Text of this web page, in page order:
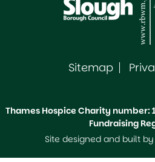
Sitemap
Thames Hospice Charity number:
Fundraising
Site designed and built by